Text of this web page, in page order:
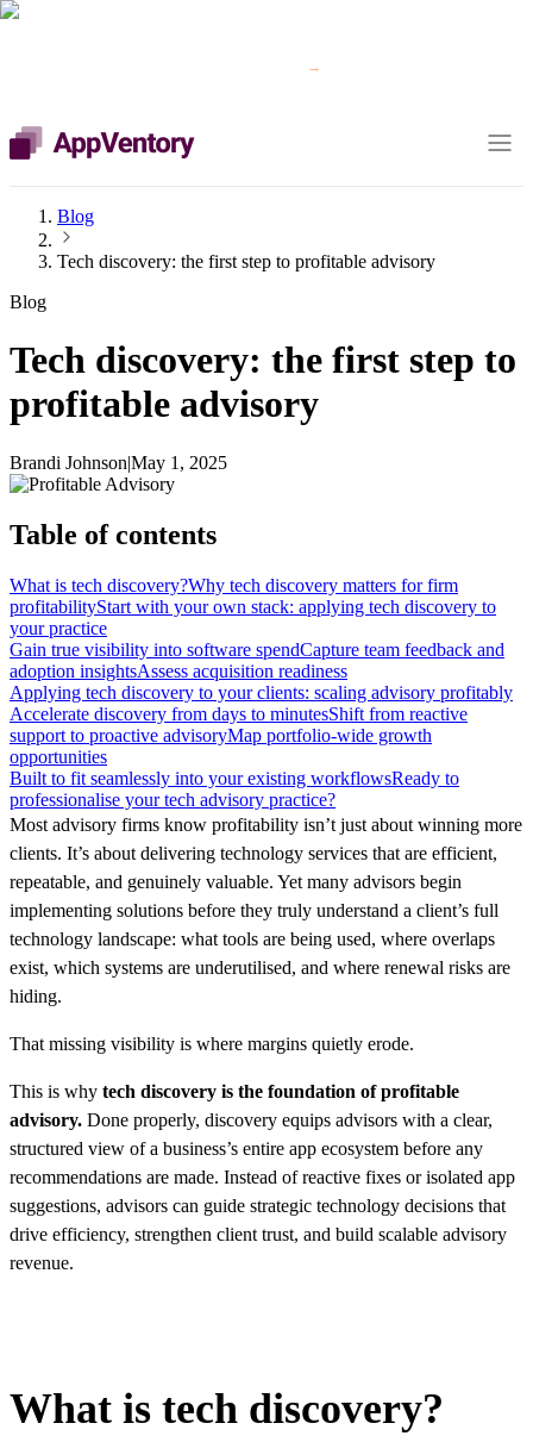
→
Blog
Tech discovery: the first step to profitable advisory
Blog
Tech discovery: the first step to
profitable advisory
Brandi Johnson|May 1, 2025
Table of contents
What is tech discovery?Why tech discovery matters for firm
profitabilityStart with your own stack: applying tech discovery to
your practice
Gain true visibility into software spendCapture team feedback and
adoption insightsAssess acquisition readiness
Applying tech discovery to your clients: scaling advisory profitably
Accelerate discovery from days to minutesShift from reactive
support to proactive advisoryMap portfolio-wide growth
opportunities
Built to fit seamlessly into your existing workflowsReady to
professionalise your tech advisory practice?
Most advisory firms know profitability isn’t just about winning more
clients. It’s about delivering technology services that are efficient,
repeatable, and genuinely valuable. Yet many advisors begin
implementing solutions before they truly understand a client’s full
technology landscape: what tools are being used, where overlaps
exist, which systems are underutilised, and where renewal risks are
hiding.
That missing visibility is where margins quietly erode.
This is why tech discovery is the foundation of profitable
advisory. Done properly, discovery equips advisors with a clear,
structured view of a business’s entire app ecosystem before any
recommendations are made. Instead of reactive fixes or isolated app
suggestions, advisors can guide strategic technology decisions that
drive efficiency, strengthen client trust, and build scalable advisory
revenue.
What is tech discovery?